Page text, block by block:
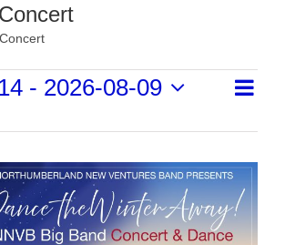
Event
List
- 2026-08-09